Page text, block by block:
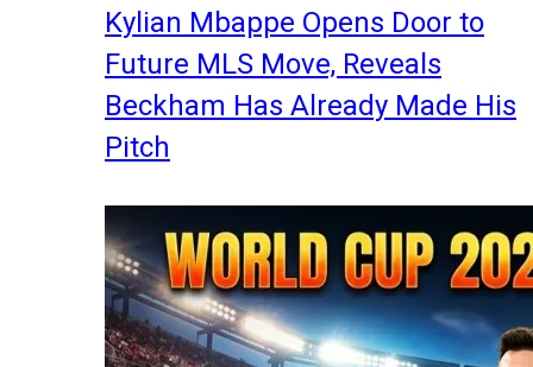
Kylian Mbappe Opens Door to
Future MLS Move, Reveals
Beckham Has Already Made His
Pitch